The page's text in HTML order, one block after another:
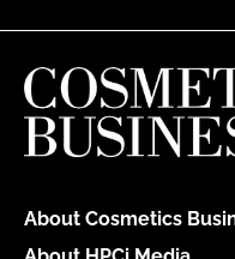
About Cosmetics